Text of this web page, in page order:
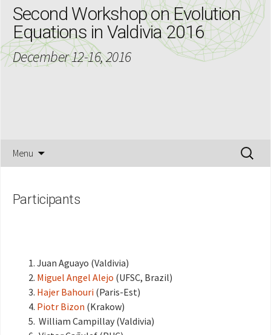
Second Workshop on Evolution
Equations in Valdivia 2016
December 12-16, 2016
Menu
Search
for:
Participants
Juan Aguayo (Valdivia)
Miguel Angel Alejo (UFSC, Brazil)
Hajer Bahouri (Paris-Est)
Piotr Bizon (Krakow)
William Campillay (Valdivia)